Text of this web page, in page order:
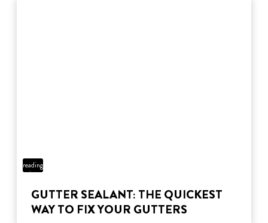
3 min
reading
time
GUTTER SEALANT: THE QUICKEST
WAY TO FIX YOUR GUTTERS